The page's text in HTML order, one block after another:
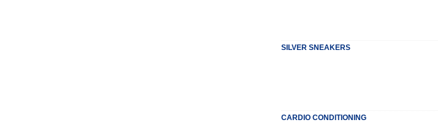
SILVER SNEAKERS
CARDIO CONDITIONING